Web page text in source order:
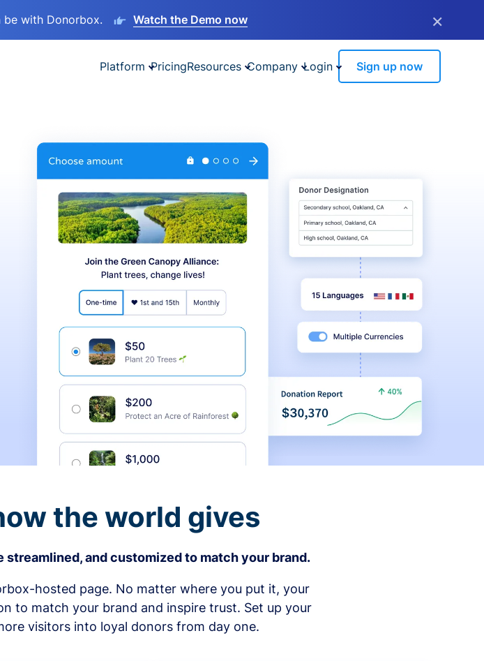
be with Donorbox. Watch the Demo now ×
Platform PricingResources Company Login Sign up now
the world gives
and customized to match your brand.
hosted page. No matter where you put it, your
to match your brand and inspire trust. Set up your
visitors into loyal donors from day one.